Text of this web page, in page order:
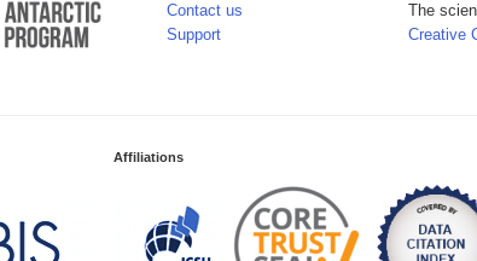
Contact us
Support
The
Creative
Affiliations